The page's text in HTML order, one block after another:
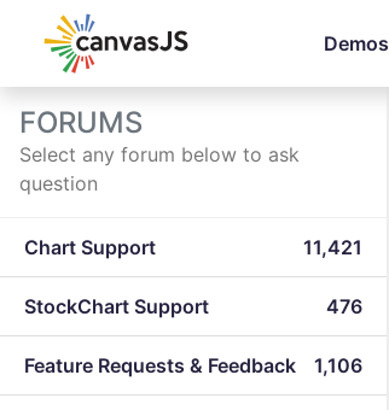
Demos
FORUMS
Select any forum below to ask
question
Chart Support 11,421
StockChart Support 476
Feature Requests & Feedback 1,106